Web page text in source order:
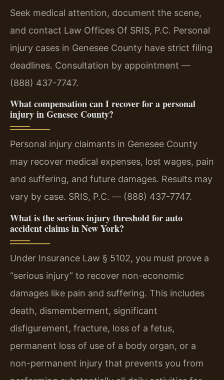
Seek medical attention, document the scene,
and contact Law Offices Of SRIS, P.C. Personal
injury cases in Genesee County have strict filing
deadlines. Consultation by appointment —
(888) 437-7747.
What compensation can I recover for a personal
injury in Genesee County?
Personal injury claimants in Genesee County
may recover medical expenses, lost wages, pain
and suffering, and future damages. Results may
vary by case. SRIS, P.C. — (888) 437-7747.
What is the serious injury threshold for auto
accident claims in New York?
Under Insurance Law § 5102, you must prove a
“serious injury” to recover non-economic
damages like pain and suffering. This includes
death, dismemberment, significant
disfigurement, fracture, loss of a fetus,
permanent loss of use of a body organ, or a
non-permanent injury that prevents you from